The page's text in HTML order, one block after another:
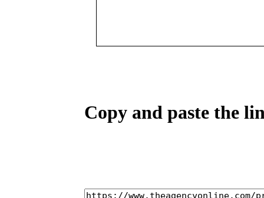
Copy and paste the